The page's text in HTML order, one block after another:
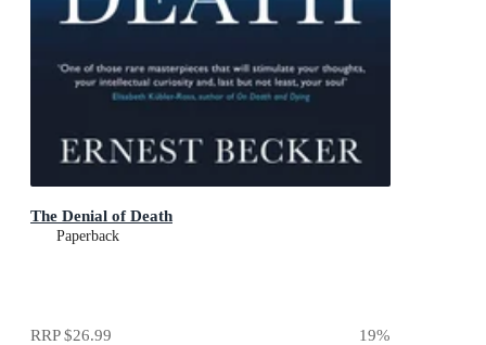
The Denial of Death
Paperback
RRP$26.99 19%